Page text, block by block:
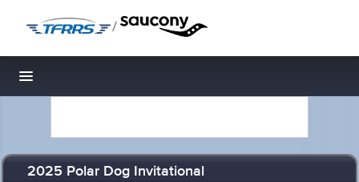
/
Toggle navigation
2025 Polar Dog Invitational